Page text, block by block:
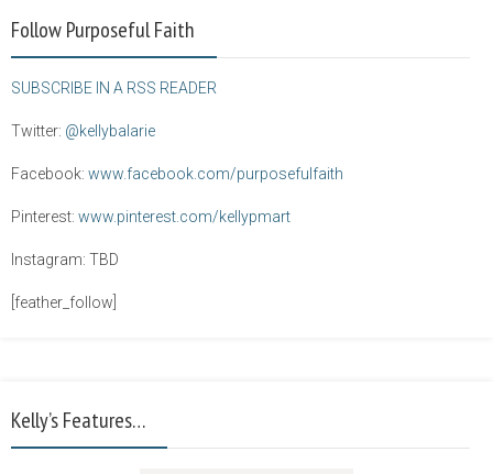
Follow Purposeful Faith
SUBSCRIBE IN A RSS READER
Twitter: @kellybalarie
Facebook: www.facebook.com/purposefulfaith
Pinterest: www.pinterest.com/kellypmart
Instagram: TBD
[feather_follow]
Kelly’s Features…